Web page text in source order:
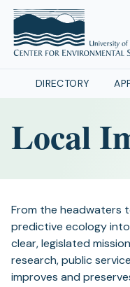
DIRECTORY
Local
From the headwaters
predictive ecology
clear, legislated
research, public
improves and